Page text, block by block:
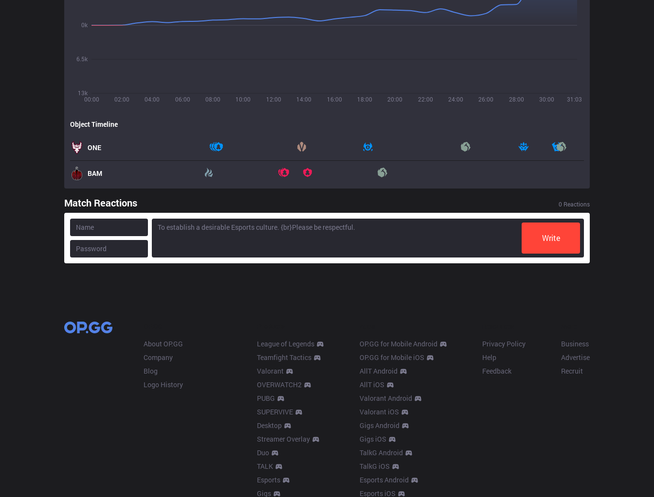
00:00 02:00 04:00 06:00 08:00 10:00 12:00 14:00 16:00 18:00 20:00 22:00 24:00 26:00 28:00 30:00 31:03
13k
6.5k
0k
Object Timeline
ONE
BAM
Match Reactions 0 Reactions
Write
About OP.GG
Company
Blog
Logo History
League of Legends
Teamfight Tactics
Valorant
OVERWATCH2
PUBG
SUPERVIVE
Desktop
Streamer Overlay
Duo
TALK
Esports
Gigs
OP.GG for Mobile Android
OP.GG for Mobile iOS
AllT Android
AllT iOS
Valorant Android
Valorant iOS
Gigs Android
Gigs iOS
TalkG Android
TalkG iOS
Esports Android
Esports iOS
Privacy Policy
Help
Feedback
Business
Advertise
Recruit